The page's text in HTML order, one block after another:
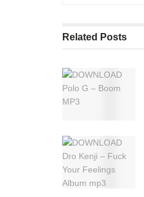
Related Posts